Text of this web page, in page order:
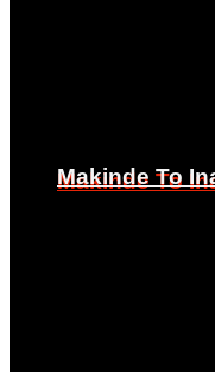
Makinde To
Makinde To